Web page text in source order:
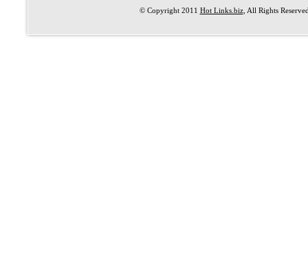
© Copyright 2011 Hot Links.biz, All Rights